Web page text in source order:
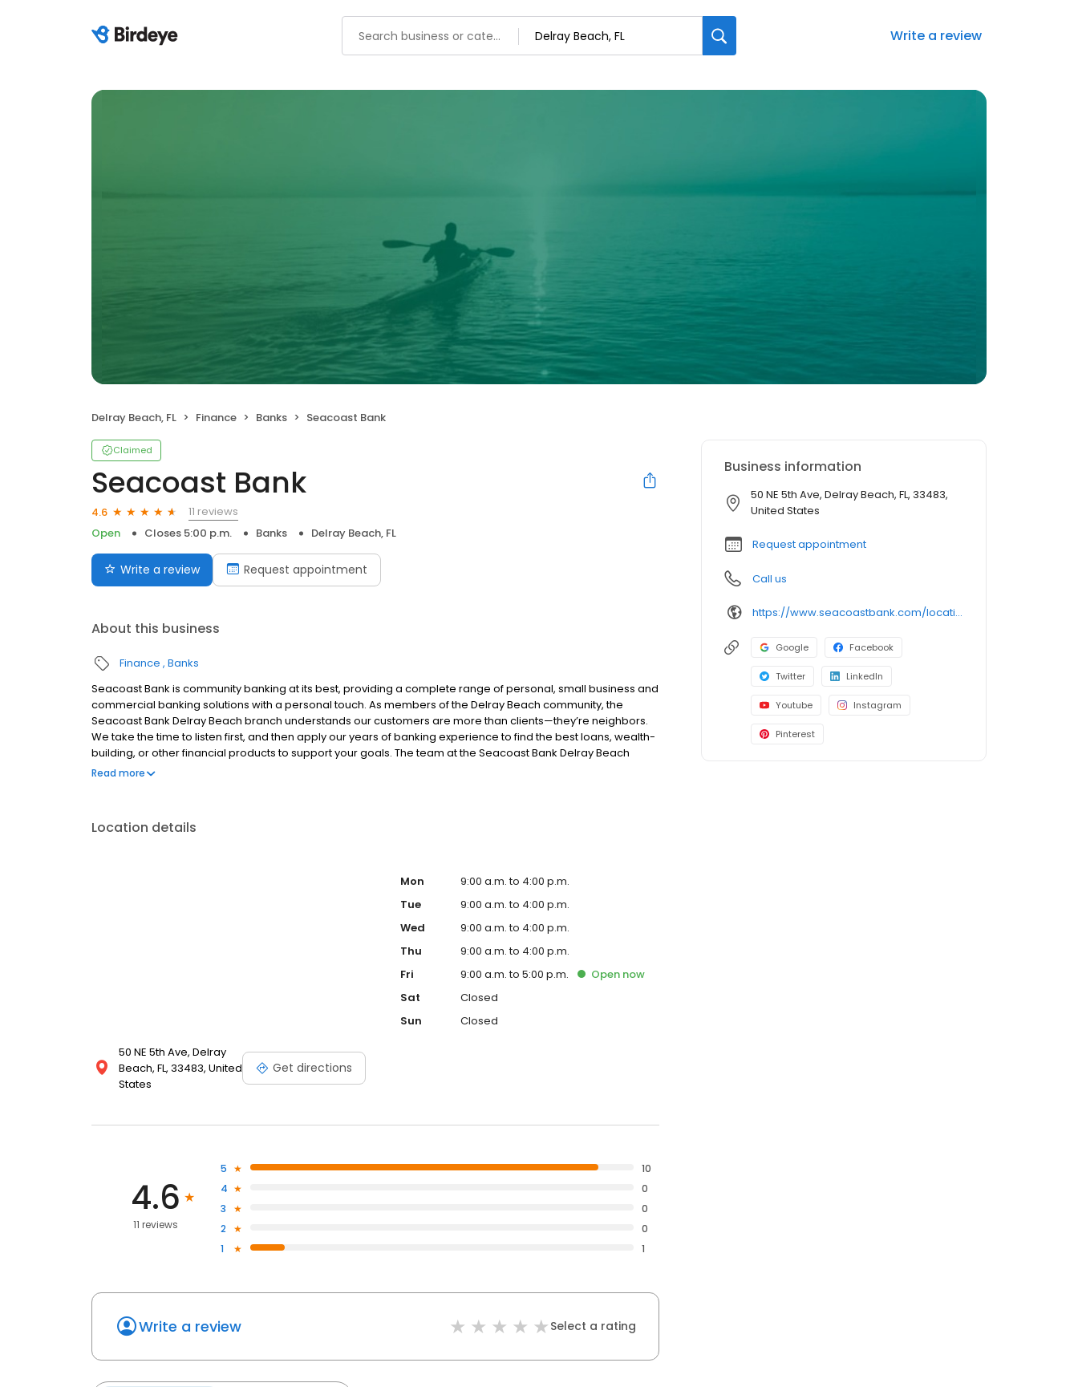
Write a review
Delray Beach, FL Finance Banks Seacoast Bank
Claimed
Seacoast Bank
4.6
11 reviews
Open
Closes 5:00 p.m. Banks Delray Beach, FL
Write a review Request appointment
About this business
Finance Banks
Seacoast Bank is community banking at its best, providing a complete range of personal, small business and
commercial banking solutions with a personal touch. As members of the Delray Beach community, the
Seacoast Bank Delray Beach branch understands our customers are more than clients—they’re neighbors.
We take the time to listen first, and then apply our years of banking experience to find the best loans, wealth-
building, or other financial products to support your goals. The team at the Seacoast Bank Delray Beach
branch proudly supports the community and finds opportunities to give back through participation in local
Read more
Location details
50 NE 5th Ave, Delray
Beach, FL, 33483, United
States
Get directions
Mon
9:00 a.m. to 4:00 p.m.
Tue
9:00 a.m. to 4:00 p.m.
Wed
9:00 a.m. to 4:00 p.m.
Thu
9:00 a.m. to 4:00 p.m.
Fri
9:00 a.m. to 5:00 p.m. Opennow
Sat
Closed
Sun
Closed
4.6
11 reviews
5
10
4
0
3
0
2
0
1
1
Write a review Select a rating
Business information
50 NE 5th Ave, Delray Beach, FL, 33483,
United States
Request appointment
Call us
https://www.seacoastbank.com/locations/delray-beach
Google Facebook
Twitter LinkedIn
Youtube Instagram
Pinterest